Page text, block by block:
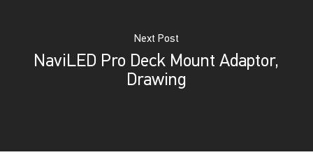
Next Post
NaviLED Pro Deck Mount Adaptor,
Drawing